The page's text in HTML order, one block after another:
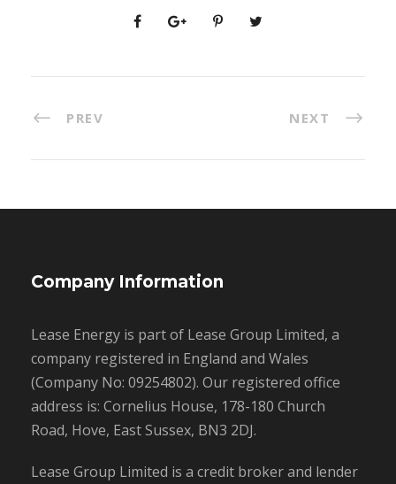
PREV NEXT
Company Information
Lease Energy is part of Lease Group Limited, a
company registered in England and Wales
(Company No: 09254802). Our registered office
address is: Cornelius House, 178-180 Church
Road, Hove, East Sussex, BN3 2DJ.
Lease Group Limited is a credit broker and lender